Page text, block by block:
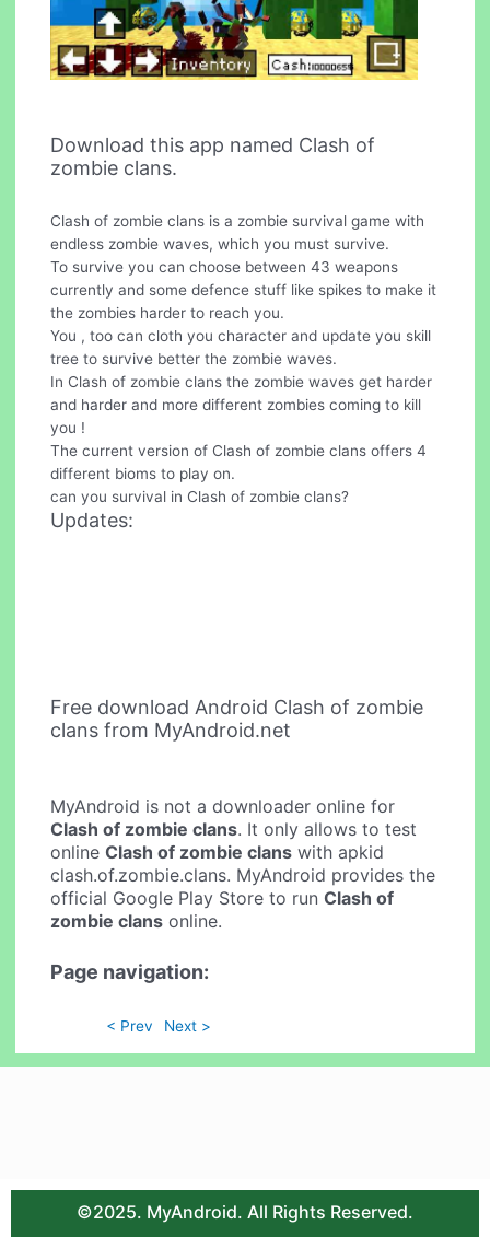
Download this app named Clash of
zombie clans.
Clash of zombie clans is a zombie survival game with
endless zombie waves, which you must survive.
To survive you can choose between 43 weapons
currently and some defence stuff like spikes to make it
the zombies harder to reach you.
You , too can cloth you character and update you skill
tree to survive better the zombie waves.
In Clash of zombie clans the zombie waves get harder
and harder and more different zombies coming to kill
you !
The current version of Clash of zombie clans offers 4
different bioms to play on.
can you survival in Clash of zombie clans?
Updates:
Free download Android Clash of zombie
clans from MyAndroid.net
MyAndroid is not a downloader online for
Clash of zombie clans. It only allows to test
onlineClash of zombie clans with apkid
clash.of.zombie.clans. MyAndroid provides the
official Google Play Store to runClash of
zombie clans online.
Page navigation:
< Prev Next >
©2025. MyAndroid. All Rights Reserved.